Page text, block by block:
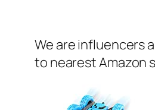
We are influencers
to nearest Amazon